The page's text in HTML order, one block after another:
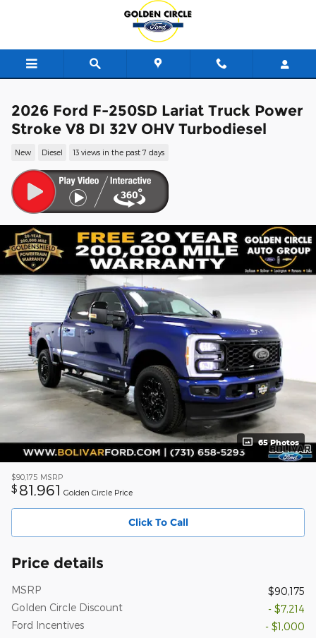
2026 Ford F-250SD Lariat Truck Power
Stroke V8 DI 32V OHV Turbodiesel
New Diesel 13 views in the past 7 days
65 Photos
$90,175 MSRP
$ 81,961 Golden Circle Price
Click To Call
Price details
MSRP
$90,175
Golden Circle Discount
- $7,214
Ford Incentives
- $1,000